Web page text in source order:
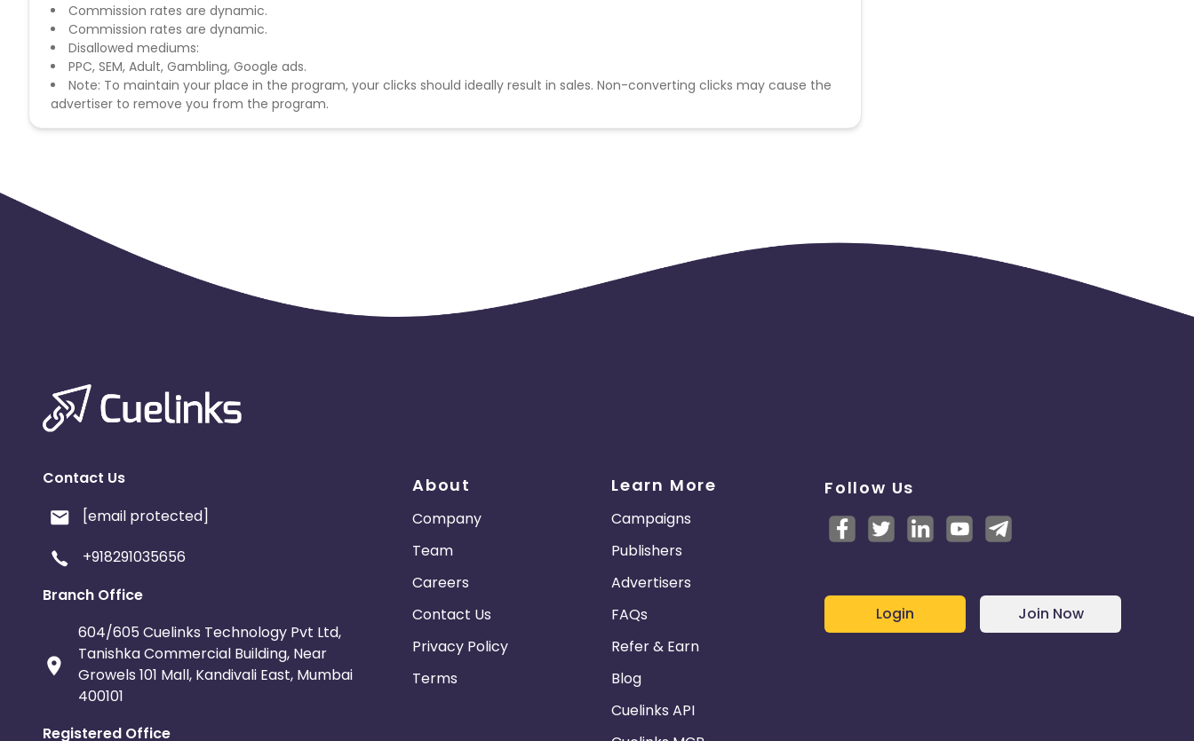
Commission rates are dynamic.
Commission rates are dynamic.
Disallowed mediums:
PPC, SEM, Adult, Gambling, Google ads.
Note: To maintain your place in the program, your clicks should ideally result in sales. Non-converting clicks may cause the
advertiser to remove you from the program.
Contact Us
[email protected]
+918291035656
Branch Office
604/605 Cuelinks Technology Pvt Ltd,
Tanishka Commercial Building, Near
Growels 101 Mall, Kandivali East, Mumbai
400101
Registered Office
About
Company
Team
Careers
Contact Us
Privacy Policy
Terms
Learn More
Campaigns
Publishers
Advertisers
FAQs
Refer & Earn
Blog
Cuelinks API
Follow Us
Login Join Now